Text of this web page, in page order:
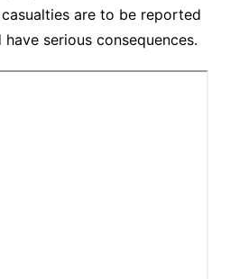
are to be reported
serious consequences.